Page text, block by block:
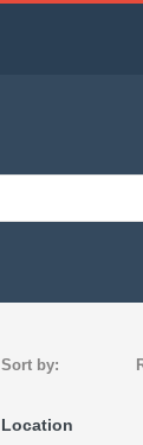
Sort by:
Location